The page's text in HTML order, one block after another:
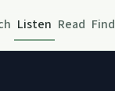
Listen Read Find